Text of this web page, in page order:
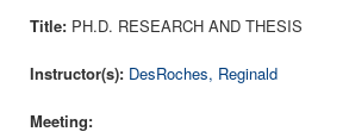
PH.D. RESEARCH AND THESIS
DesRoches, Reginald